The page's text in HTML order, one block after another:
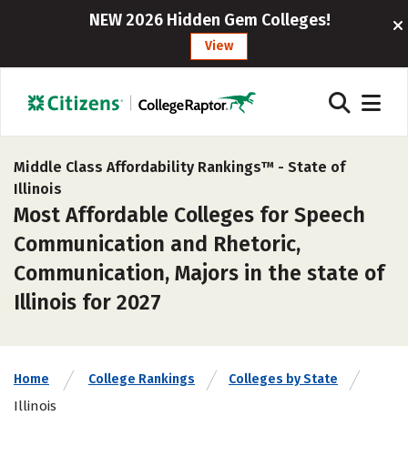
NEW 2026 Hidden Gem Colleges!
View
Middle Class Affordability Rankings™ - State of
Illinois
Most Affordable Colleges for Speech
Communication and Rhetoric,
Communication, Majors in the state of
Illinois for 2027
Home College Rankings Colleges by State
Illinois